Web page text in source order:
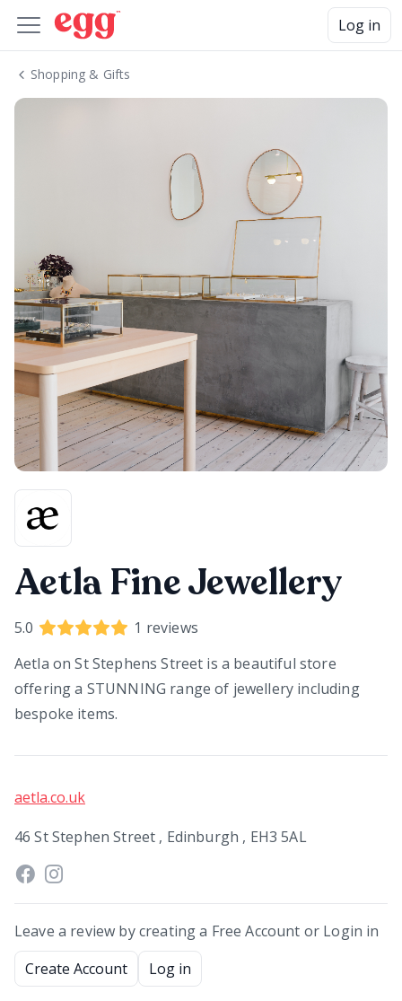
Log in
Shopping & Gifts
Aetla Fine Jewellery
5.0 1 reviews
Aetla on St Stephens Street is a beautiful store
offering a STUNNING range of jewellery including
bespoke items.
aetla.co.uk
46 St Stephen Street , Edinburgh , EH3 5AL
Leave a review by creating a Free Account or Login in
Create Account
Log in